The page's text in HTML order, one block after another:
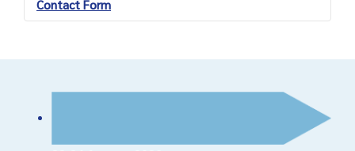
Contact Form
Send an Email